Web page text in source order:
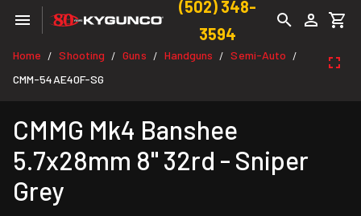
(502) 348-
3594
Home / Shooting / Guns / Handguns / Semi-Auto /
CMM-54AE40F-SG
CMMG Mk4 Banshee
5.7x28mm 8" 32rd - Sniper
Grey